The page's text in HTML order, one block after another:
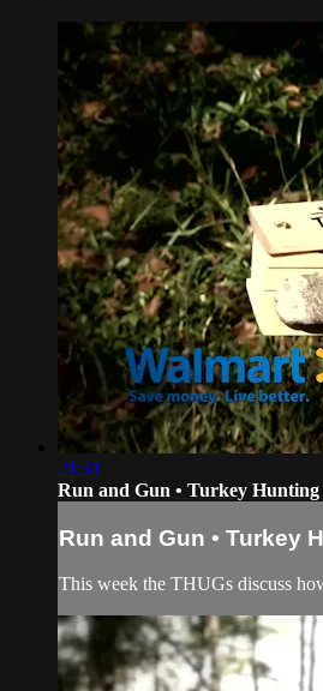
21:31
Run and Gun • Turkey Hunting
Run and Gun • Turkey
This week the THUGs discuss